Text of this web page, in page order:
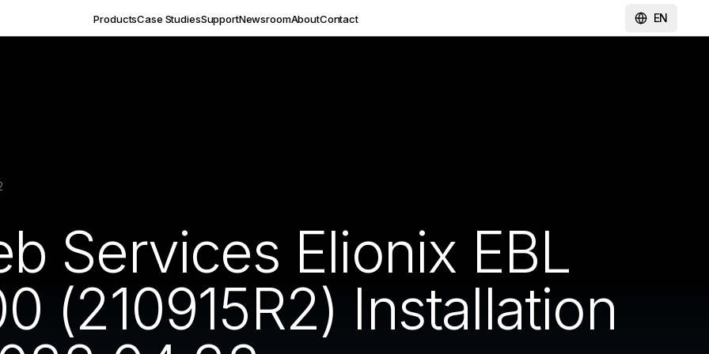
ProductsCase StudiesSupportNewsroomAboutContact EN
Services Elionix EBL
(210915R2) Installation